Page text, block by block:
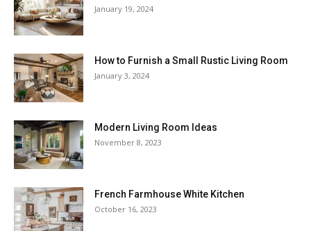
January 19, 2024
How to Furnish a Small Rustic Living Room
January 3, 2024
Modern Living Room Ideas
November 8, 2023
French Farmhouse White Kitchen
October 16, 2023